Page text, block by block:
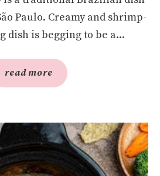
Paulo. Creamy and shrimp-
dish is begging to be a...
read more